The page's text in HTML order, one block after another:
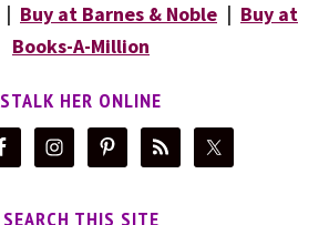
| Buy at Barnes & Noble | Buy at
Books-A-Million
STALK HER ONLINE
SEARCH THIS SITE